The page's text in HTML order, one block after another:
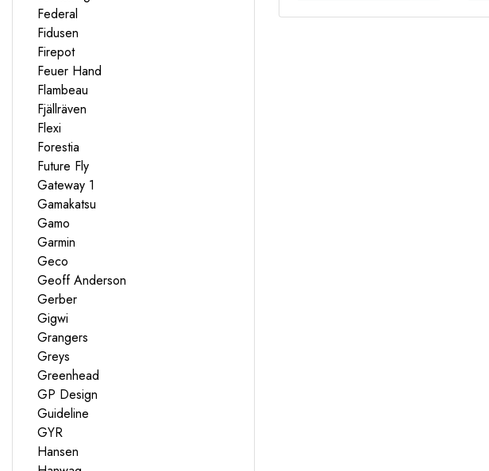
Federal
Fidusen
Firepot
Feuer Hand
Flambeau
Fjällräven
Flexi
Forestia
Future Fly
Gateway 1
Gamakatsu
Gamo
Garmin
Geco
Geoff Anderson
Gerber
Gigwi
Grangers
Greys
Greenhead
GP Design
Guideline
GYR
Hansen